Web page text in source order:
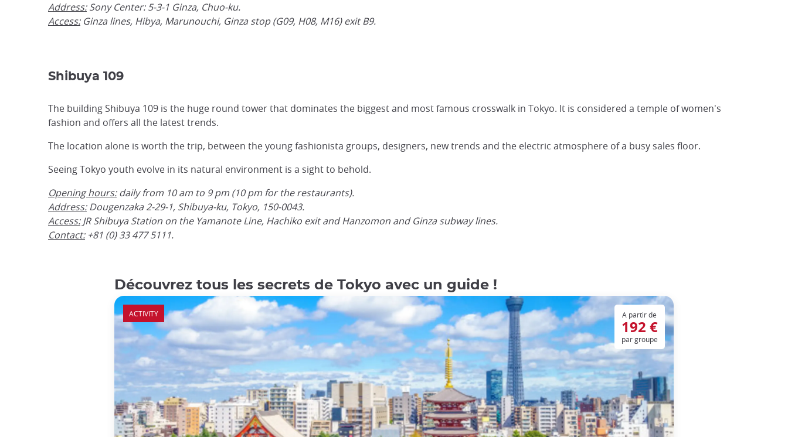
Address:Sony Center: 5-3-1 Ginza, Chuo-ku.
Access:Ginza lines, Hibya, Marunouchi, Ginza stop (G09, H08, M16) exit B9.
Shibuya 109
The building Shibuya 109 is the huge round tower that dominates the biggest and most famous crosswalk in Tokyo. It is considered a temple of women's
fashion and offers all the latest trends.
The location alone is worth the trip, between the young fashionista groups, designers, new trends and the electric atmosphere of a busy sales floor.
Seeing Tokyo youth evolve in its natural environment is a sight to behold.
Opening hours:daily from 10 am to 9 pm (10 pm for the restaurants).
Address:Dougenzaka 2-29-1, Shibuya-ku, Tokyo, 150-0043.
Access:JR Shibuya Station on the Yamanote Line, Hachiko exit and Hanzomon and Ginza subway lines.
Contact:+81 (0) 33 477 5111.
Découvrez tous les secrets de Tokyo avec un guide !
A partir de
192 €
par groupe
ACTIVITY